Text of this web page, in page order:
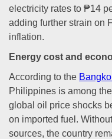
electricity rates to ₱14
adding further strain on
inflation.
Energy cost and
According to the
Philippines is among
global oil price shocks
on imported fuel.
sources, the country